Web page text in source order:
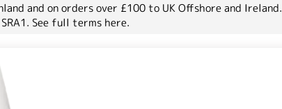
and on orders over £100 to UK Offshore and Ireland.
See full terms here.